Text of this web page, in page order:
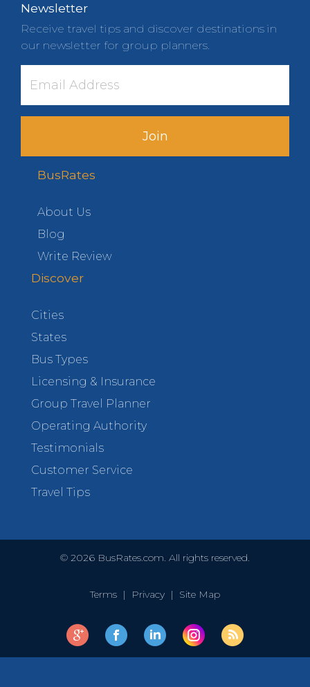
Newsletter
Receive travel tips and discover destinations in
our newsletter for group planners.
Join
BusRates
About Us
Blog
Write Review
Discover
Cities
States
Bus Types
Licensing & Insurance
Group Travel Planner
Operating Authority
Testimonials
Customer Service
Travel Tips
© 2026 BusRates.com. All rights reserved.
Terms | Privacy | Site Map